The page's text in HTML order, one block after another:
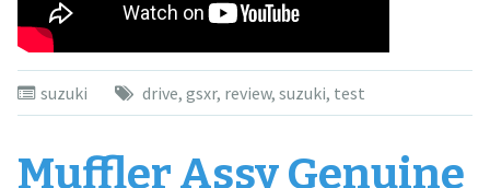
suzuki drive, gsxr, review, suzuki, test
Muffler Assy Genuine